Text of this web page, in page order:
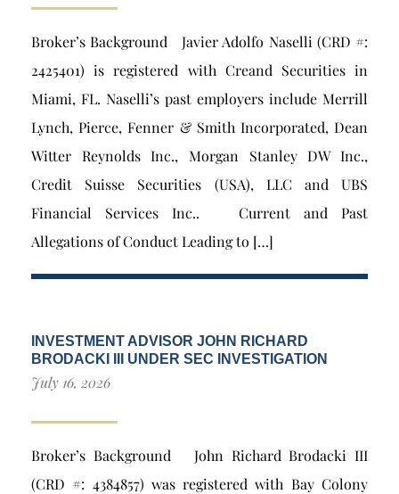
Broker’s Background Javier Adolfo Naselli (CRD #:
2425401) is registered with Creand Securities in
Miami, FL. Naselli’s past employers include Merrill
Lynch, Pierce, Fenner & Smith Incorporated, Dean
Witter Reynolds Inc., Morgan Stanley DW Inc.,
Credit Suisse Securities (USA), LLC and UBS
Financial Services Inc.. Current and Past
Allegations of Conduct Leading to […]
INVESTMENT ADVISOR JOHN RICHARD
BRODACKI III UNDER SEC INVESTIGATION
July 16, 2026
Broker’s Background John Richard Brodacki III
(CRD #: 4384857) was registered with Bay Colony